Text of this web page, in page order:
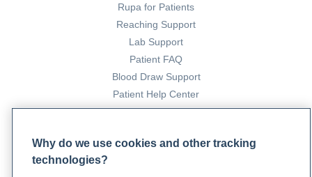
Rupa for Patients
Reaching Support
Lab Support
Patient FAQ
Blood Draw Support
Patient Help Center
Become a Laboratory Partner
Why do we use cookies and other tracking
technologies?